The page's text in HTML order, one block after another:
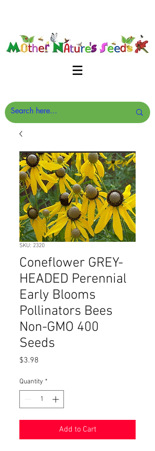
SKU: 2320
Coneflower GREY-
HEADED Perennial
Early Blooms
Pollinators Bees
Non-GMO 400
Seeds
$3.98
Quantity *
Add to Cart